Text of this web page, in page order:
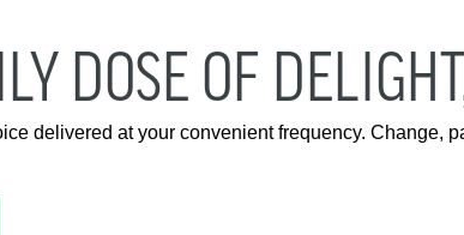
DOSE OF
delivered at your convenient frequency. Change,